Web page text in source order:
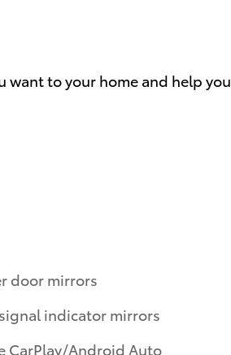
want to your home and help you
door mirrors
indicator mirrors
CarPlay/Android Auto